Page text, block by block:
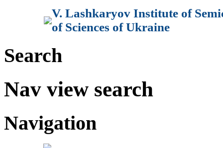
V. Lashkaryov Institute of
of Sciences of Ukraine
Search
Nav view search
Navigation